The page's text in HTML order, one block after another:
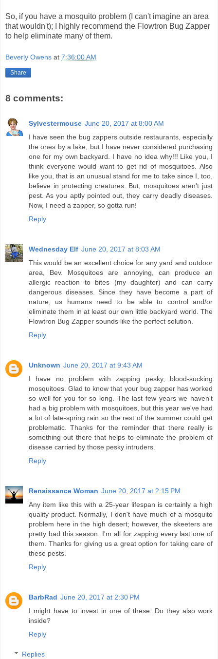
So, if you have a mosquito problem (I can't imagine an area
that wouldn't); I highly recommend the Flowtron Bug Zapper
to help eliminate many of them.
Beverly Owens at 7:36:00 AM
Share
8 comments:
Sylvestermouse June 20, 2017 at 8:00 AM
I have seen the bug zappers outside restaurants, especially
the ones by a lake, but I have never considered purchasing
one for my own backyard. I have no idea why!!! Like you, I
think everyone would want to get rid of mosquitoes. Also
like you, that is an unusual stand for me to take since I, too,
believe in protecting creatures. But, mosquitoes aren't just
pest. As you aptly pointed out, they carry deadly diseases.
Now, I need a zapper, so gotta run!
Reply
Wednesday Elf June 20, 2017 at 8:03 AM
This would be an excellent choice for any yard and outdoor
area, Bev. Mosquitoes are annoying, can produce an
allergic reaction to bites (my daughter) and can carry
dangerous diseases. Since they have become a part of
nature, us humans need to be able to control and/or
eliminate them in at least our own little backyard world. The
Flowtron Bug Zapper sounds like the perfect solution.
Reply
Unknown June 20, 2017 at 9:43 AM
I have no problem with zapping pesky, blood-sucking
mosquitoes. Glad to know that your bug zapper has worked
so well for you for so long. The last few years we haven't
had a big problem with mosquitoes, but this year we've had
a lot of late-spring rain so the rest of the summer could get
problematic. Thanks for the reminder that there really is
something out there that helps to eliminate the problem of
disease carried by those pesky intruders.
Reply
Renaissance Woman June 20, 2017 at 2:15 PM
Any item like this with a 25-year lifespan is certainly a high
quality product. Normally, I don't have much of a mosquito
problem here in the high desert; however, the skeeters are
pretty bad this season. I'm all for zapping every last one of
them. Thanks for giving us a great option for taking care of
these pests.
Reply
BarbRad June 20, 2017 at 2:30 PM
I might have to invest in one of these. Do they also work
inside?
Reply
Replies